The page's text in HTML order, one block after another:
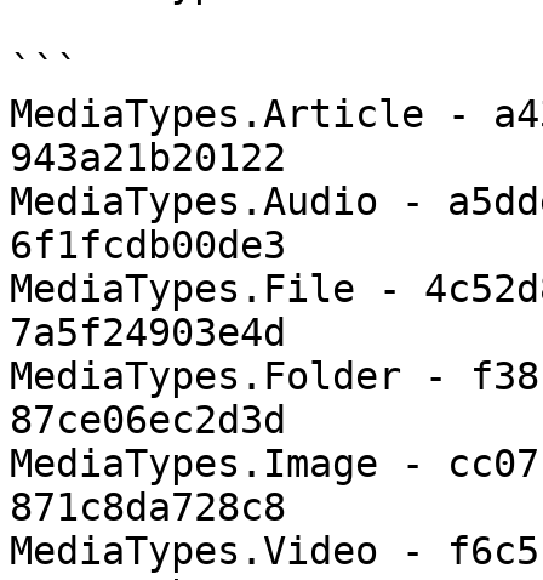
```
MediaTypes.Article -
943a21b20122
MediaTypes.Audio -
6f1fcdb00de3
MediaTypes.File -
7a5f24903e4d
MediaTypes.Folder -
87ce06ec2d3d
MediaTypes.Image -
871c8da728c8
MediaTypes.Video -